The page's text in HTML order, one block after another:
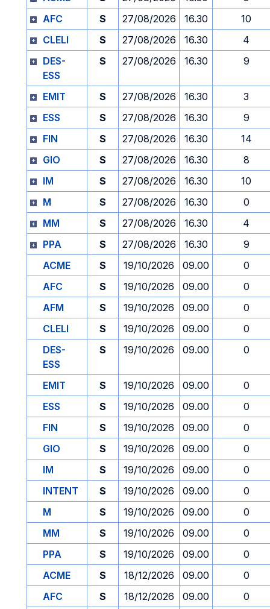
AFC
S 27/08/2026 16.30
10
CLELI
S 27/08/2026 16.30
4
DES-
ESS
S 27/08/2026 16.30 9
EMIT S 27/08/2026 16.30
3
ESS
S 27/08/2026 16.30
9
FIN
S 27/08/2026 16.30
14
GIO
S 27/08/2026 16.30
8
IM
S 27/08/2026 16.30
10
M
S 27/08/2026 16.30
0
MM
S 27/08/2026 16.30
4
PPA
S 27/08/2026 16.30
9
ACME
S 19/10/2026 09.00
0
AFC
S 19/10/2026 09.00
0
AFM
S 19/10/2026 09.00
0
CLELI
S 19/10/2026 09.00
0
DES-
ESS
S 19/10/2026 09.00 0
EMIT S 19/10/2026 09.00
0
ESS
S 19/10/2026 09.00
0
FIN
S 19/10/2026 09.00
0
GIO
S 19/10/2026 09.00
0
IM
S 19/10/2026 09.00
0
INTENT
S 19/10/2026 09.00
0
M
S 19/10/2026 09.00
0
MM
S 19/10/2026 09.00
0
PPA
S 19/10/2026 09.00
0
ACME
S 18/12/2026 09.00
0
AFC
S 18/12/2026 09.00
0